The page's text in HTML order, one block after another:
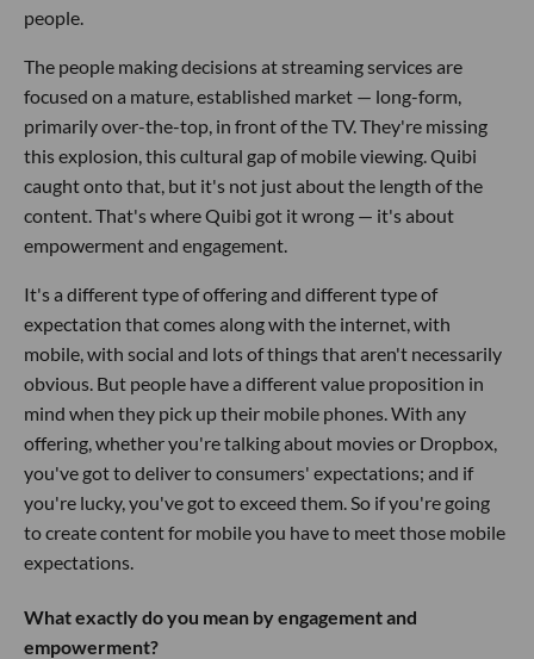
people.
The people making decisions at streaming services are
focused on a mature, established market — long-form,
primarily over-the-top, in front of the TV. They're missing
this explosion, this cultural gap of mobile viewing. Quibi
caught onto that, but it's not just about the length of the
content. That's where Quibi got it wrong — it's about
empowerment and engagement.
It's a different type of offering and different type of
expectation that comes along with the internet, with
mobile, with social and lots of things that aren't necessarily
obvious. But people have a different value proposition in
mind when they pick up their mobile phones. With any
offering, whether you're talking about movies or Dropbox,
you've got to deliver to consumers' expectations; and if
you're lucky, you've got to exceed them. So if you're going
to create content for mobile you have to meet those mobile
expectations.
What exactly do you mean by engagement and
empowerment?